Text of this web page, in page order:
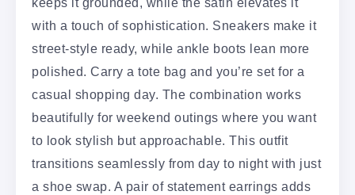
with a touch of sophistication. Sneakers make it
street-style ready, while ankle boots lean more
polished. Carry a tote bag and you’re set for a
casual shopping day. The combination works
beautifully for weekend outings where you want
to look stylish but approachable. This outfit
transitions seamlessly from day to night with just
a shoe swap. A pair of statement earrings adds